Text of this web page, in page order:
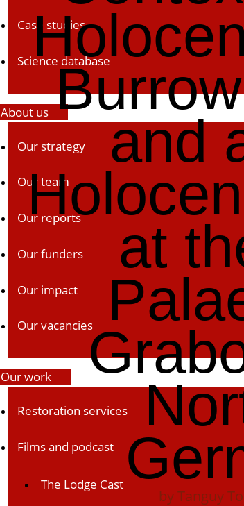
Case studies
Science database
About us
Our strategy
Our team
Our reports
Our funders
Our impact
Our vacancies
Our work
Restoration services
Films and podcast
The Lodge Cast
and
at
byTanguy